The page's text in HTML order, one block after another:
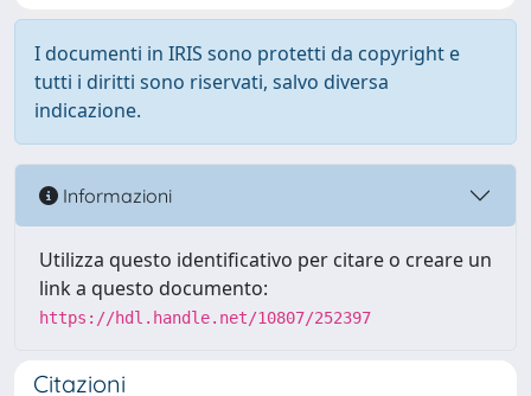
I documenti in IRIS sono protetti da copyright e
tutti i diritti sono riservati, salvo diversa
indicazione.
Informazioni
Utilizza questo identificativo per citare o creare un
link a questo documento:
https://hdl.handle.net/10807/252397
Citazioni